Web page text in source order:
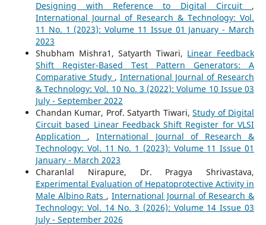
Designing with Reference to Digital Circuit ,
International Journal of Research & Technology: Vol.
11 No. 1 (2023): Volume 11 Issue 01 January - March
2023
Shubham Mishra1, Satyarth Tiwari, Linear Feedback
Shift Register-Based Test Pattern Generators: A
Comparative Study ,International Journal of Research
& Technology: Vol. 10 No. 3 (2022): Volume 10 Issue 03
July - September 2022
Chandan Kumar, Prof. Satyarth Tiwari,Study of Digital
Circuit based Linear Feedback Shift Register for VLSI
Application ,International Journal of Research &
Technology: Vol. 11 No. 1 (2023): Volume 11 Issue 01
January - March 2023
Charanlal Nirapure, Dr. Pragya Shrivastava,
Experimental Evaluation of Hepatoprotective Activity in
Male Albino Rats ,International Journal of Research &
Technology: Vol. 14 No. 3 (2026): Volume 14 Issue 03
July - September 2026